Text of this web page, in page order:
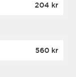
204 kr
560 kr